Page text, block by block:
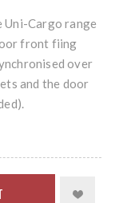
Uni-Cargo range
front fiing
over
and the door